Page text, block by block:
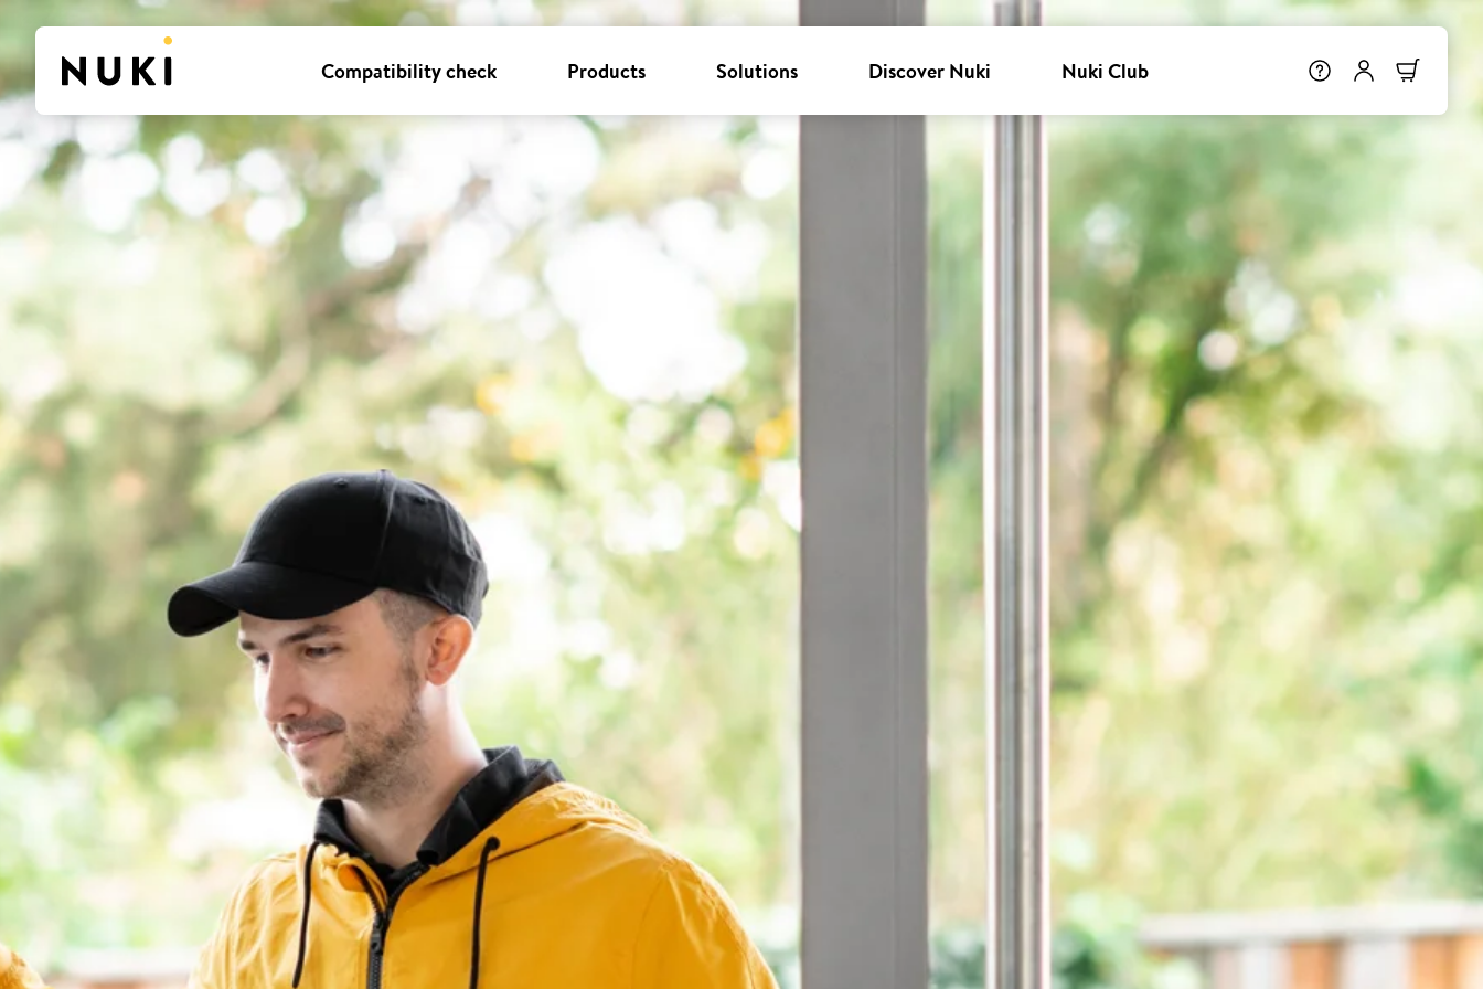
Compatibility check Products Solutions Discover Nuki Nuki Club